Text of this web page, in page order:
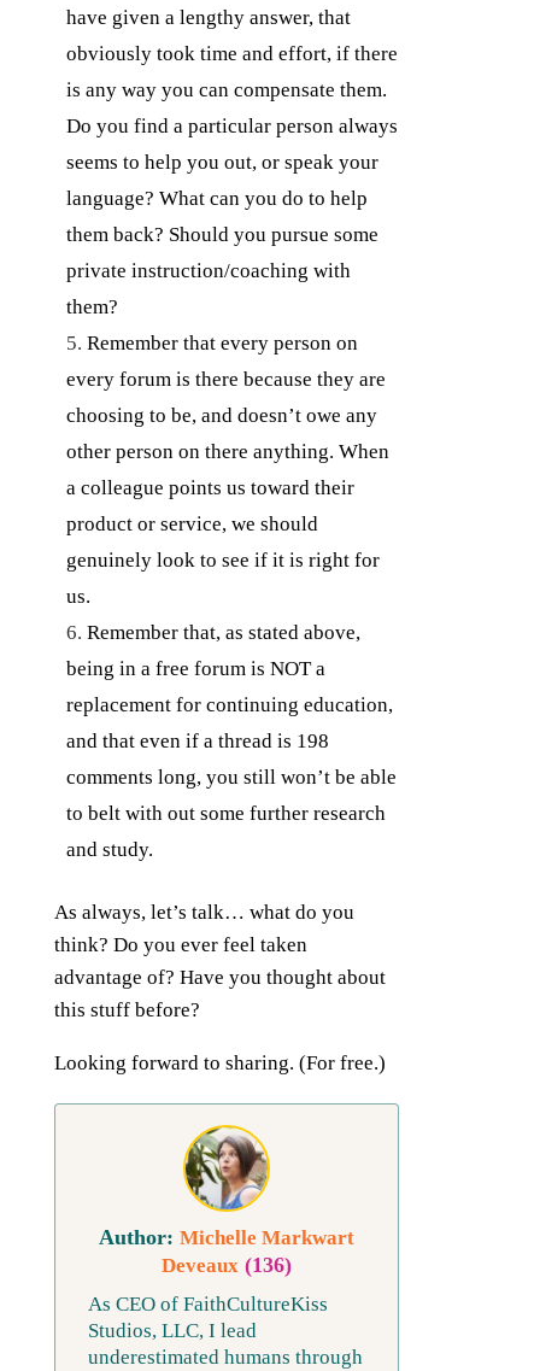
have given a lengthy answer, that
obviously took time and effort, if there
is any way you can compensate them.
Do you find a particular person always
seems to help you out, or speak your
language? What can you do to help
them back? Should you pursue some
private instruction/coaching with
them?
Remember that every person on
every forum is there because they are
choosing to be, and doesn’t owe any
other person on there anything. When
a colleague points us toward their
product or service, we should
genuinely look to see if it is right for
us.
Remember that, as stated above,
being in a free forum is NOT a
replacement for continuing education,
and that even if a thread is 198
comments long, you still won’t be able
to belt with out some further research
and study.
As always, let’s talk… what do you
think? Do you ever feel taken
advantage of? Have you thought about
this stuff before?
Looking forward to sharing. (For free.)
Michelle Markwart
Deveaux(136)
As CEO of FaithCultureKiss
Studios, LLC, I lead
underestimated humans through